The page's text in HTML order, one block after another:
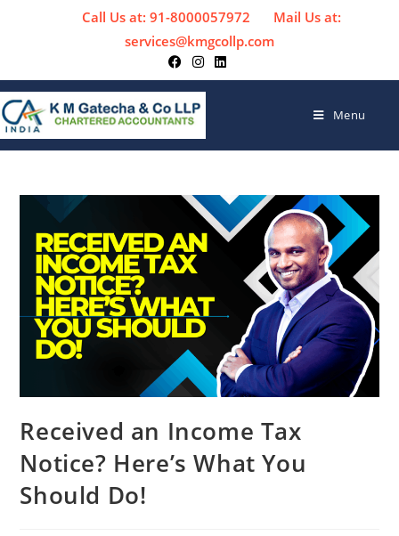
Call Us at: 91-8000057972
Mail Us at:
services@kmgcollp.com
Menu
Received an Income Tax
Notice? Here’s What You
Should Do!